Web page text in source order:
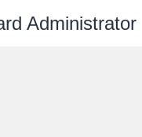
Administrator